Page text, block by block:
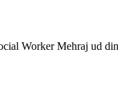
Worker Mehraj ud